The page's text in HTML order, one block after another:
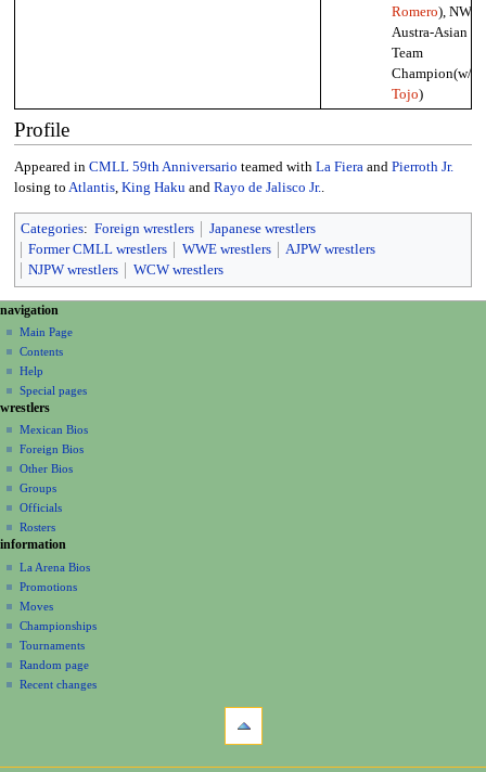
Romero), NWA
Austra-Asian
Team
Champion(w/
Tojo)
Profile
Appeared in CMLL 59th Anniversario teamed with La Fieraand Pierroth Jr.
losing to Atlantis, King Hakuand Rayo de Jalisco Jr..
Categories: Foreign wrestlers
Japanese wrestlers
Former CMLL wrestlers
WWE wrestlers
AJPW wrestlers
NJPW wrestlers
WCW wrestlers
N
a
v
g
a
o
n
m
e
n
u
page actions
page
discussion
read
view
source
history
personal tools
create
account
log
in
navigation
Main Page
Contents
Help
Special pages
wrestlers
Mexican Bios
Foreign Bios
Other Bios
Groups
Officials
Rosters
information
La Arena Bios
Promotions
Moves
Championships
Tournaments
Random page
Recent changes
navigation